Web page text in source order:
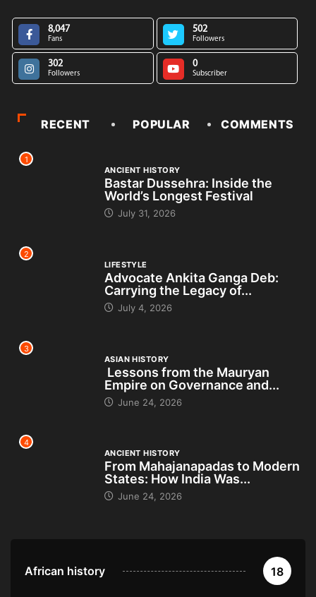
8,047
Fans
502
Followers
302
Followers
0
Subscriber
RECENT POPULAR COMMENTS
1
ANCIENT HISTORY
Bastar Dussehra: Inside the
World’s Longest Festival
July 31, 2026
2
LIFESTYLE
Advocate Ankita Ganga Deb:
Carrying the Legacy of...
July 4, 2026
3
ASIAN HISTORY
Lessons from the Mauryan
Empire on Governance and...
June 24, 2026
4
ANCIENT HISTORY
From Mahajanapadas to Modern
States: How India Was...
June 24, 2026
African history 18